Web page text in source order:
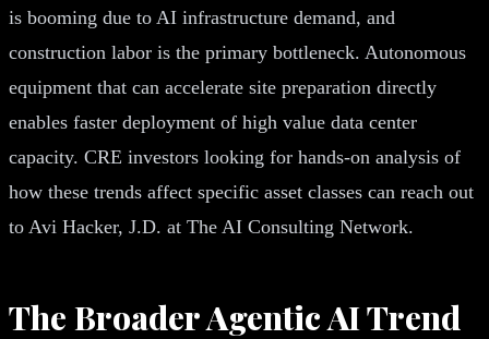
is booming due to AI infrastructure demand, and
construction labor is the primary bottleneck. Autonomous
equipment that can accelerate site preparation directly
enables faster deployment of high value data center
capacity. CRE investors looking for hands-on analysis of
how these trends affect specific asset classes can reach out
to Avi Hacker, J.D. at The AI Consulting Network.
The Broader Agentic AI Trend